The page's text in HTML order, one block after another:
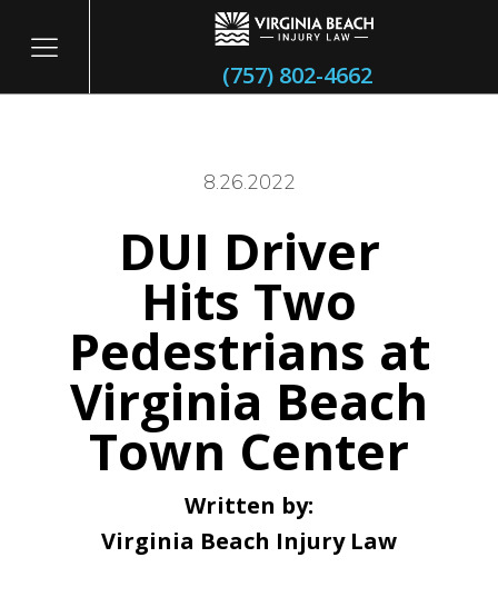
(757) 802-4662
8.26.2022
DUI Driver
Hits Two
Pedestrians at
Virginia Beach
Town Center
Written by:
Virginia Beach Injury Law